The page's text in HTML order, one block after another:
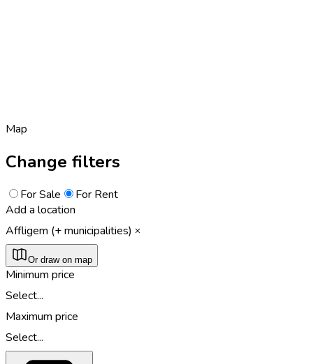
Map
Change filters
For Sale
For Rent
Add a location
Affligem (+ municipalities)
Or draw on map
Minimum price
Select...
Maximum price
Select...